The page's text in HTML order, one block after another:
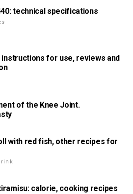
technical specifications
instructions for use, reviews and
of the Knee Joint.
with red fish, other recipes for
calorie, cooking recipes